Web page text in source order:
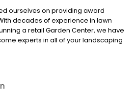
ourselves on providing award
decades of experience in lawn
a retail Garden Center, we have
experts in all of your landscaping